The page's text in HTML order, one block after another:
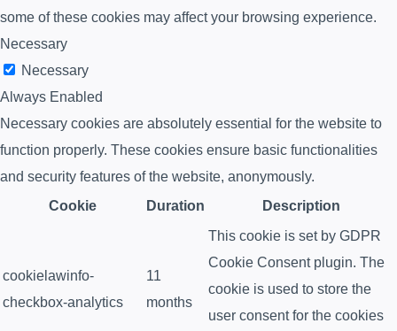
some of these cookies may affect your browsing experience.
Necessary
Necessary
Always Enabled
Necessary cookies are absolutely essential for the website to
function properly. These cookies ensure basic functionalities
and security features of the website, anonymously.
Cookie
Duration Description
cookielawinfo-
checkbox-analytics
11
months
This cookie is set by GDPR
Cookie Consent plugin. The
cookie is used to store the
user consent for the cookies